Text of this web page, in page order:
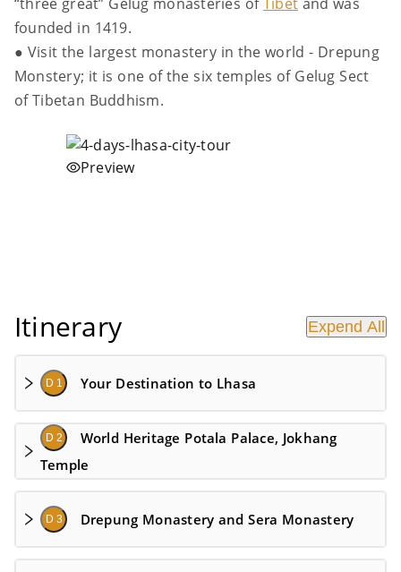
founded in 1419.
● Visit the largest monastery in the world - Drepung
Monstery; it is one of the six temples of Gelug Sect
of Tibetan Buddhism.
Preview
Itinerary Expend All
D 1 Your Destination to Lhasa
D 2
World Heritage Potala Palace, Jokhang
Temple
D 3 Drepung Monastery and Sera Monastery